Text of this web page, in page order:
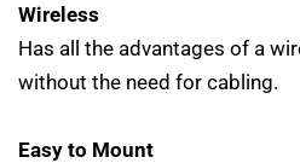
Wireless
Has all the advantages of a
without the need for cabling.
Easy to Mount